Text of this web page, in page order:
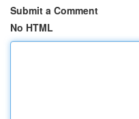
Submit a Comment
No HTML